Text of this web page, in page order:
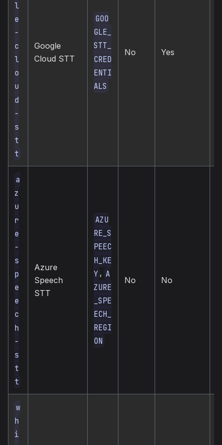
l
e
-
c
l
o
u
d
-
s
t
t
Google
Cloud STT
GOO
GLE_
STT_
CRED
ENTI
ALS
No Yes
a
z
u
r
e
-
s
p
e
e
c
h
-
s
t
t
Azure
Speech
STT
AZU
RE_S
PEEC
H_KE
Y , A
ZURE
_SPE
ECH_
REGI
ON
No No
w
h
i